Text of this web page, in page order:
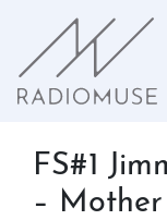
FS#1
–